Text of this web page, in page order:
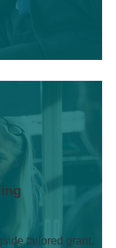
tailored grant,